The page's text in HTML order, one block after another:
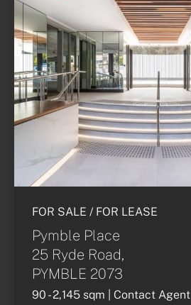
FOR SALE / FOR LEASE
Pymble Place
25 Ryde Road,
PYMBLE 2073
90 - 2,145 sqm | Contact Agent